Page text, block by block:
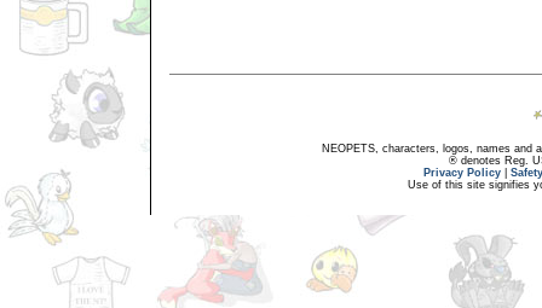
NEOPETS, characters, logos, names and
® denotes Reg.
Privacy Policy
Use of this site signifies